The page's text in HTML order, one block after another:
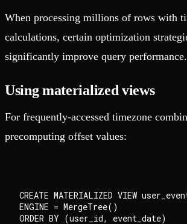
When processing millions of rows with
calculations, certain optimization
significantly improve query performance.
Using materialized views
For frequently-accessed timezone
precomputing offset values:
CREATE MATERIALIZED VIEW
ENGINE = MergeTree()
ORDER BY (user_id, event_date)